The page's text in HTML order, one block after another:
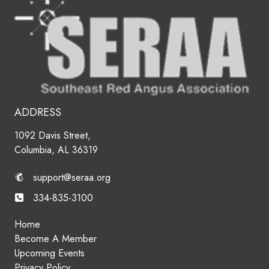
ADDRESS
1092 Davis Street,
Columbia, AL 36319
support@seraa.org
334-835-3100
Home
Become A Member
Upcoming Events